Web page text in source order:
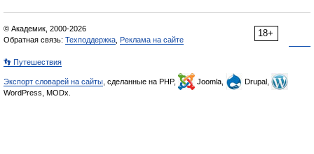
18+
© Академик, 2000-2026
Обратная связь: Техподдержка Реклама на сайте
👣 Путешествия
Экспорт словарей на сайты , сделанные на PHP, Joomla,
Drupal,
WordPress, MODx.